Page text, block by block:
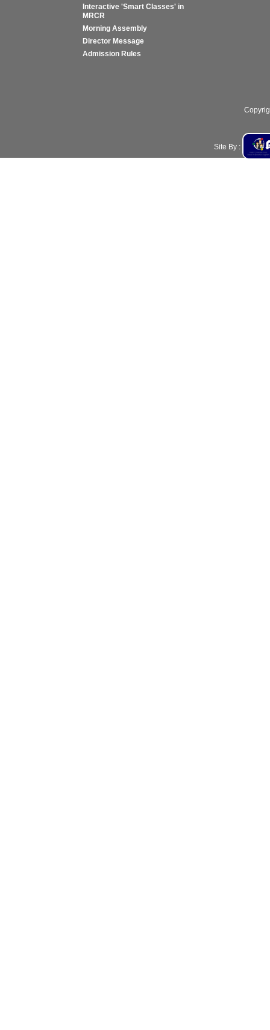
Interactive 'Smart Classes' in
MRCR
Morning Assembly
Director Message
Admission Rules
Site By :